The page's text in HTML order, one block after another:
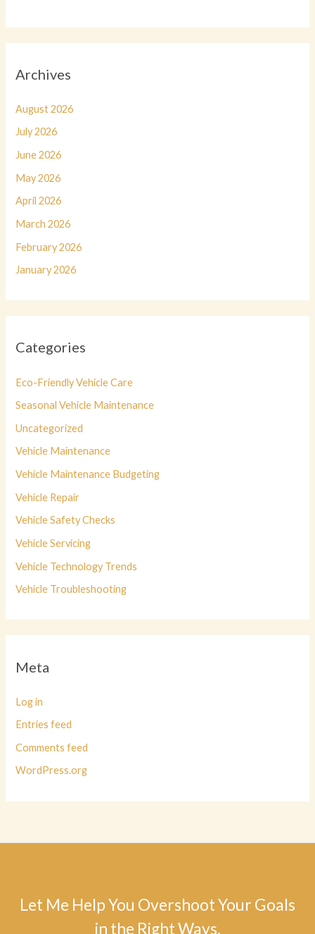
Archives
August 2026
July 2026
June 2026
May 2026
April 2026
March 2026
February 2026
January 2026
Categories
Eco-Friendly Vehicle Care
Seasonal Vehicle Maintenance
Uncategorized
Vehicle Maintenance
Vehicle Maintenance Budgeting
Vehicle Repair
Vehicle Safety Checks
Vehicle Servicing
Vehicle Technology Trends
Vehicle Troubleshooting
Meta
Log in
Entries feed
Comments feed
WordPress.org
Let Me Help You Overshoot Your Goals
in the Right Ways.